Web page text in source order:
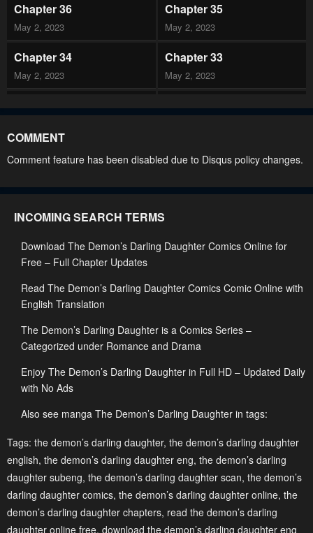
Chapter 36
May 2, 2023
Chapter 35
May 2, 2023
Chapter 34
May 2, 2023
Chapter 33
May 2, 2023
Chapter 32 Chapter 31
Chapter 30 Chapter 29
May 2, 2023
Chapter 26
May 2, 2023
Chapter 25
Chapter 24 Chapter 23
Chapter 22 Chapter 21
Chapter 20
May 2, 2023 May 2, 2023
Chapter 18
May 2, 2023
Chapter 17
May 2, 2023
Chapter 16
May 2, 2023
Chapter 15
May 2, 2023
COMMENT
Comment feature has been disabled due to Disqus policy changes.
INCOMING SEARCH TERMS
Download The Demon’s Darling Daughter Comics Online for
Free – Full Chapter Updates
Read The Demon’s Darling Daughter Comics Comic Online with
English Translation
The Demon’s Darling Daughter is a Comics Series –
Categorized under Romance and Drama
Enjoy The Demon’s Darling Daughter in Full HD – Updated Daily
with No Ads
Also see manga The Demon’s Darling Daughter in tags:
Tags: the demon’s darling daughter, the demon’s darling daughter
english, the demon’s darling daughter eng, the demon’s darling
daughter subeng, the demon’s darling daughter scan, the demon’s
darling daughter comics, the demon’s darling daughter online, the
demon’s darling daughter chapters, read the demon’s darling
daughter online free, download the demon’s darling daughter eng